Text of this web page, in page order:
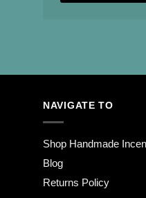
NAVIGATE TO
Shop Handmade
Blog
Returns Policy